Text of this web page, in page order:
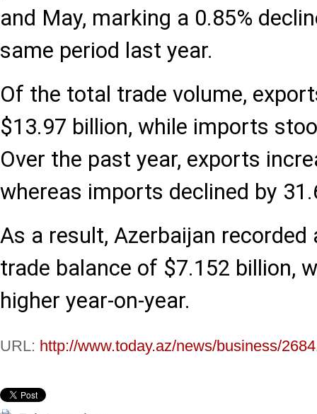
and May, marking a 0.85%
same period last year.
Of the total trade volume,
$13.97 billion, while imports
Over the past year, exports
whereas imports declined by
As a result, Azerbaijan
trade balance of $7.152 billion,
higher year-on-year.
URL: http://www.today.az/news/business/